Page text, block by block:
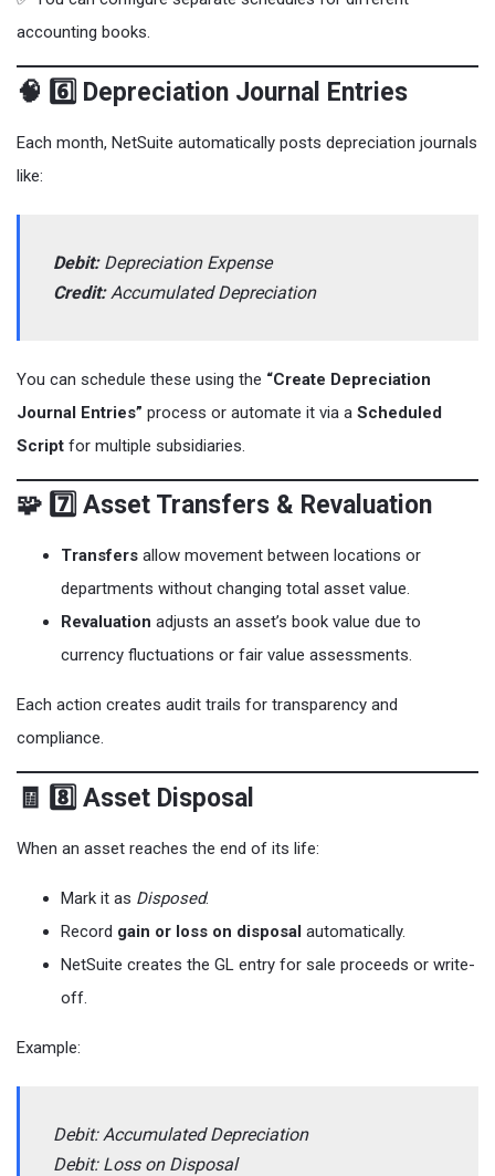
accounting books.
🧠 6️⃣ Depreciation Journal Entries
Each month, NetSuite automatically posts depreciation journals
like:
Debit:Depreciation Expense
Credit:Accumulated Depreciation
You can schedule these using the “Create Depreciation
Journal Entries” process or automate it via a Scheduled
Script for multiple subsidiaries.
🧩 7️⃣ Asset Transfers & Revaluation
Transfers allow movement between locations or
departments without changing total asset value.
Revaluation adjusts an asset’s book value due to
currency fluctuations or fair value assessments.
Each action creates audit trails for transparency and
compliance.
🧾 8️⃣ Asset Disposal
When an asset reaches the end of its life:
Mark it as Disposed.
Record gain or loss on disposal automatically.
NetSuite creates the GL entry for sale proceeds or write-
off.
Example:
Debit: Accumulated Depreciation
Debit: Loss on Disposal